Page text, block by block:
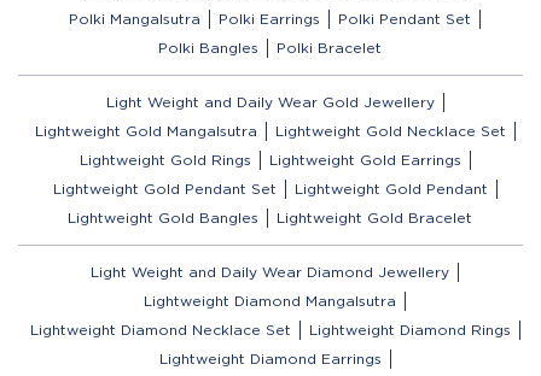
Polki Mangalsutra
Polki Earrings
Polki Pendant Set
Polki Bangles
Polki Bracelet
Light Weight and Daily Wear Gold Jewellery
Lightweight Gold Mangalsutra
Lightweight Gold Necklace Set
Lightweight Gold Rings
Lightweight Gold Earrings
Lightweight Gold Pendant Set
Lightweight Gold Pendant
Lightweight Gold Bangles
Lightweight Gold Bracelet
Light Weight and Daily Wear Diamond Jewellery
Lightweight Diamond Mangalsutra
Lightweight Diamond Necklace Set
Lightweight Diamond Rings
Lightweight Diamond Earrings